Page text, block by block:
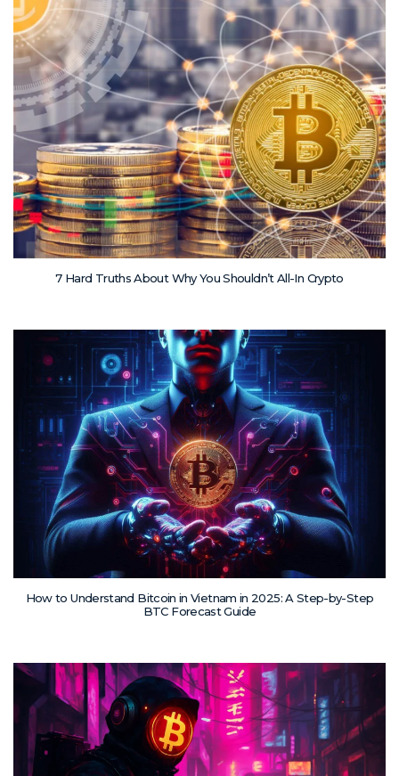
7 Hard Truths About Why You Shouldn’t All-In Crypto
How to Understand Bitcoin in Vietnam in 2025: A Step-by-Step
BTC Forecast Guide